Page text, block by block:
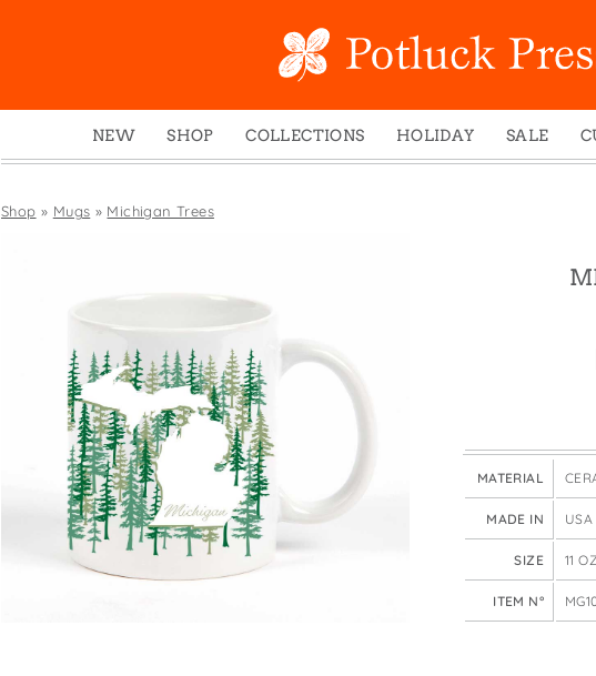
NEW
SHOP
Boxed Notes
Mugs
Magnets
Pouches
Swedish Dishcloths
Tiny Cards
Tote Bags
Towels
Wine Bags
COLLECTIONS
Winter 2024
Divine Woo
Problem Child
FIDO
States
HOLIDAY
Christmas
Valentine's Day
SALE
Shop » Mugs » Michigan Trees
MATERIAL
MADE IN USA
SIZE 11 OZ
ITEM N°